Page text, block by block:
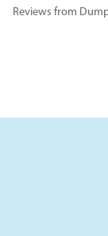
Reviews from